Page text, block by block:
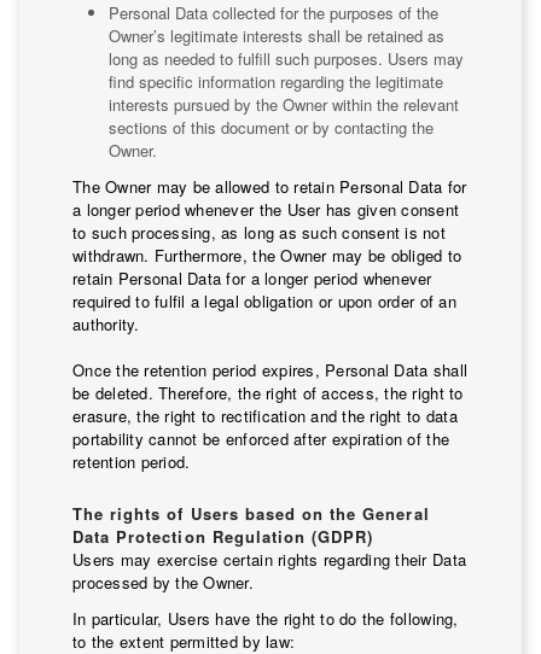
Personal Data collected for the purposes of the
Owner’s legitimate interests shall be retained as
long as needed to fulfill such purposes. Users may
find specific information regarding the legitimate
interests pursued by the Owner within the relevant
sections of this document or by contacting the
Owner.
The Owner may be allowed to retain Personal Data for
a longer period whenever the User has given consent
to such processing, as long as such consent is not
withdrawn. Furthermore, the Owner may be obliged to
retain Personal Data for a longer period whenever
required to fulfil a legal obligation or upon order of an
authority.
Once the retention period expires, Personal Data shall
be deleted. Therefore, the right of access, the right to
erasure, the right to rectification and the right to data
portability cannot be enforced after expiration of the
retention period.
The rights of Users based on the General
Data Protection Regulation (GDPR)
Users may exercise certain rights regarding their Data
processed by the Owner.
In particular, Users have the right to do the following,
to the extent permitted by law: